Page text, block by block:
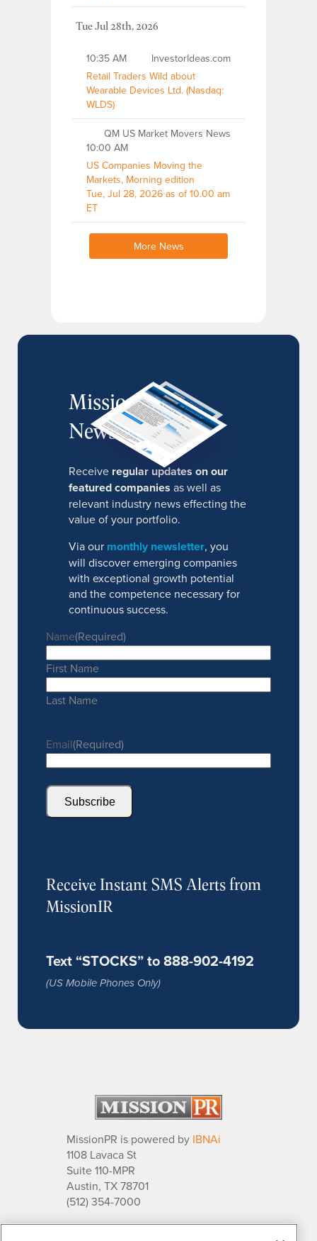
Tue Jul 28th, 2026
InvestorIdeas.com
10:35 AM
Retail Traders Wild about
Wearable Devices Ltd. (Nasdaq:
WLDS)
QM US Market Movers News
10:00 AM
US Companies Moving the
Markets, Morning edition
Tue, Jul 28, 2026 as of 10.00 am
ET
More News
MissionIR
Newsletter
Receive regular updates on our
featured companies as well as
relevant industry news effecting the
value of your portfolio.
Via our monthly newsletter, you
will discover emerging companies
with exceptional growth potential
and the competence necessary for
continuous success.
Name(Required)
First Name
Last Name
Email(Required)
Subscribe
Receive Instant SMS Alerts from
MissionIR
Text “STOCKS” to 888-902-4192
(US Mobile Phones Only)
MissionPR is powered by IBNAi
1108 Lavaca St
Suite 110-MPR
Austin, TX 78701
(512) 354-7000
About Us